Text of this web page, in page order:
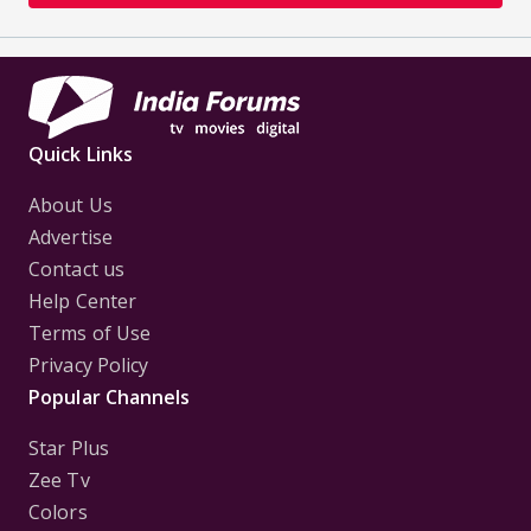
way to cut short this embarrassing
conversation. But dad was in Mumbai for a seminar.
After the truth about Dr.
Mishra's death was out, it seemed to genuinely hit
my father's conscience. He
slowly started retreating from his hospital duties,
Now he spent most of his time as a consulting dean
in cardiology, across
universities in India and abroad. He conducted
seminars and trainings and liked
to stay in the academic side of things. He has finally
realized that the
business side of this evoked the devil in him. I was
felt a gentle tap on my shoulder.
"Hi Veer, you seem lost! I
Quick Links
About Us
Advertise
Contact us
Help Center
Terms of Use
Privacy Policy
Popular Channels
Star Plus
Zee Tv
Colors